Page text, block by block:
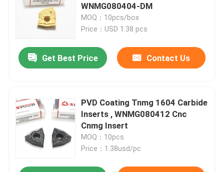
WNMG080404-DM
MOQ：10pcs/box
Price：USD 1.38 pcs
Get Best Price Contact Us
PVD Coating Tnmg 1604 Carbide
Inserts , WNMG080412 Cnc
Cnmg Insert
MOQ：10pcs
Price：1.38usd/pc